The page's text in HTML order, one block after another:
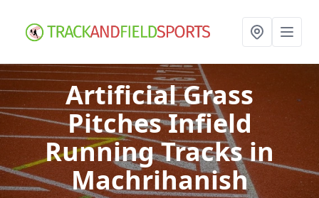
Artificial Grass
Pitches Infield
Running Tracksin
Machrihanish